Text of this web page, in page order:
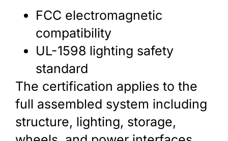
FCC electromagnetic
compatibility
UL-1598 lighting safety
standard
The certification applies to the
full assembled system including
structure, lighting, storage,